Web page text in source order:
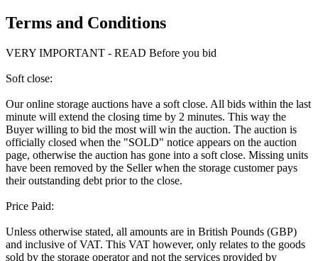
Terms and Conditions
VERY IMPORTANT - READ Before you bid
Soft close:
Our online storage auctions have a soft close. All bids within the last
minute will extend the closing time by 2 minutes. This way the
Buyer willing to bid the most will win the auction. The auction is
officially closed when the "SOLD" notice appears on the auction
page, otherwise the auction has gone into a soft close. Missing units
have been removed by the Seller when the storage customer pays
their outstanding debt prior to the close.
Price Paid:
Unless otherwise stated, all amounts are in British Pounds (GBP)
and inclusive of VAT. This VAT however, only relates to the goods
sold by the storage operator and not the services provided by